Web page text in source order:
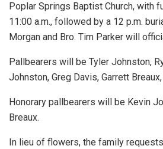
Poplar Springs Baptist Church, with
11:00 a.m., followed by a 12 p.m.
Morgan and Bro. Tim Parker will
Pallbearers will be Tyler Johnston,
Johnston, Greg Davis, Garrett
Honorary pallbearers will be Kevin
Breaux.
In lieu of flowers, the family